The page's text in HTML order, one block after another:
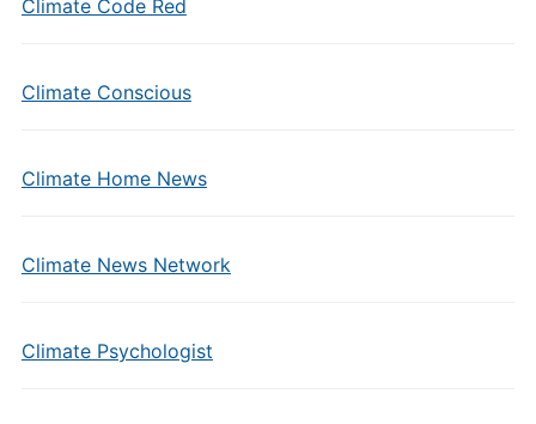
Climate Code Red
Climate Conscious
Climate Home News
Climate News Network
Climate Psychologist